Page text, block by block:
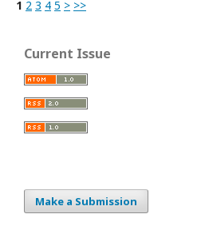
1 2 3 4 5 > >>
Current Issue
Make a Submission